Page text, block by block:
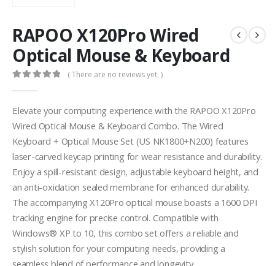
RAPOO X120Pro Wired
Optical Mouse & Keyboard
( There are no reviews yet. )
Elevate your computing experience with the RAPOO X120Pro
Wired Optical Mouse & Keyboard Combo. The Wired
Keyboard + Optical Mouse Set (US NK1800+N200) features
laser-carved keycap printing for wear resistance and durability.
Enjoy a spill-resistant design, adjustable keyboard height, and
an anti-oxidation sealed membrane for enhanced durability.
The accompanying X120Pro optical mouse boasts a 1600 DPI
tracking engine for precise control. Compatible with
Windows® XP to 10, this combo set offers a reliable and
stylish solution for your computing needs, providing a
seamless blend of performance and longevity.